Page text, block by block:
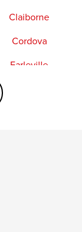
Claiborne
Cordova
Earleville
Fishing Creek